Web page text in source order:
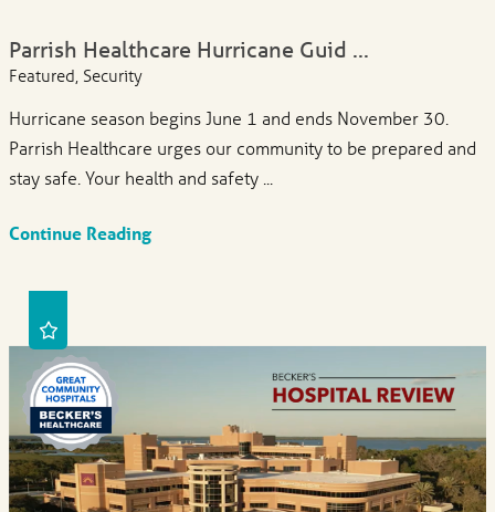
Parrish Healthcare Hurricane Guid ...
Featured, Security
Hurricane season begins June 1 and ends November 30.
Parrish Healthcare urges our community to be prepared and
stay safe. Your health and safety ...
Continue Reading